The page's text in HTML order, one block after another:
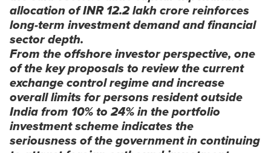
allocation of INR 12.2 lakh crore reinforces
long-term investment demand and financial
sector depth.
From the offshore investor perspective, one
of the key proposals to review the current
exchange control regime and increase
overall limits for persons resident outside
India from 10% to 24% in the portfolio
investment scheme indicates the
seriousness of the government in continuing